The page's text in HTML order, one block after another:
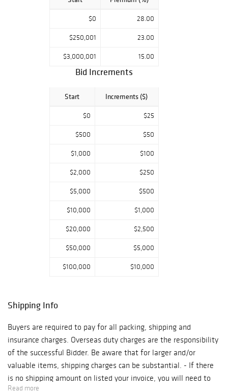
(Lot 786), and
American Federal
furniture
attributed to
Thomas Seymour
(Lots 742 & 775).
$0 28.00
$250,001 23.00
$3,000,001 15.00
Bid Increments
Start Increments ($)
$0 $25
$500 $50
$1,000 $100
$2,000 $250
$5,000 $500
$10,000 $1,000
$20,000 $2,500
$50,000 $5,000
$100,000 $10,000
Shipping Info
Buyers are required to pay for all packing, shipping and
insurance charges. Overseas duty charges are the responsibility
of the successful Bidder. Be aware that for larger and/or
valuable items, shipping charges can be substantial. - If there
is no shipping amount on listed your invoice, you will need to
Read more